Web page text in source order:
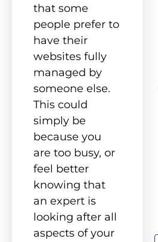
that some
people prefer to
have their
websites fully
managed by
someone else.
This could
simply be
because you
are too busy, or
feel better
knowing that
an expert is
looking after all
aspects of your